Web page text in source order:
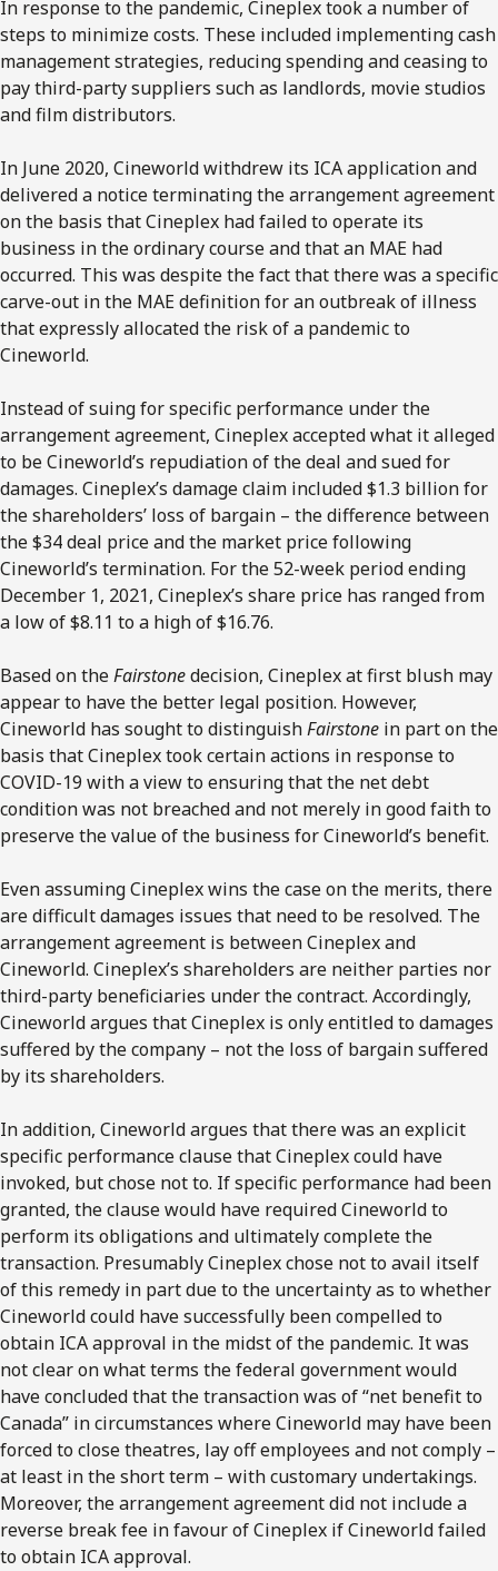
In response to the pandemic, Cineplex took a number of
steps to minimize costs. These included implementing cash
management strategies, reducing spending and ceasing to
pay third-party suppliers such as landlords, movie studios
and film distributors.
In June 2020, Cineworld withdrew its ICA application and
delivered a notice terminating the arrangement agreement
on the basis that Cineplex had failed to operate its
business in the ordinary course and that an MAE had
occurred. This was despite the fact that there was a specific
carve-out in the MAE definition for an outbreak of illness
that expressly allocated the risk of a pandemic to
Cineworld.
Instead of suing for specific performance under the
arrangement agreement, Cineplex accepted what it alleged
to be Cineworld’s repudiation of the deal and sued for
damages. Cineplex’s damage claim included $1.3 billion for
the shareholders’ loss of bargain – the difference between
the $34 deal price and the market price following
Cineworld’s termination. For the 52-week period ending
December 1, 2021, Cineplex’s share price has ranged from
a low of $8.11 to a high of $16.76.
Based on theFairstonedecision, Cineplex at first blush may
appear to have the better legal position. However,
Cineworld has sought to distinguishFairstone in part on the
basis that Cineplex took certain actions in response to
COVID-19 with a view to ensuring that the net debt
condition was not breached and not merely in good faith to
preserve the value of the business for Cineworld’s benefit.
Even assuming Cineplex wins the case on the merits, there
are difficult damages issues that need to be resolved. The
arrangement agreement is between Cineplex and
Cineworld. Cineplex’s shareholders are neither parties nor
third-party beneficiaries under the contract. Accordingly,
Cineworld argues that Cineplex is only entitled to damages
suffered by the company – not the loss of bargain suffered
by its shareholders.
In addition, Cineworld argues that there was an explicit
specific performance clause that Cineplex could have
invoked, but chose not to. If specific performance had been
granted, the clause would have required Cineworld to
perform its obligations and ultimately complete the
transaction. Presumably Cineplex chose not to avail itself
of this remedy in part due to the uncertainty as to whether
Cineworld could have successfully been compelled to
obtain ICA approval in the midst of the pandemic. It was
not clear on what terms the federal government would
have concluded that the transaction was of “net benefit to
Canada” in circumstances where Cineworld may have been
forced to close theatres, lay off employees and not comply –
at least in the short term – with customary undertakings.
Moreover, the arrangement agreement did not include a
reverse break fee in favour of Cineplex if Cineworld failed
to obtain ICA approval.